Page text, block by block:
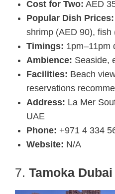
Cost for Two: AED
Popular Dish Prices:
shrimp (AED 90), fish
Timings: 1pm–11pm
Ambience: Seaside,
Facilities: Beach
reservations
Address: La Mer
UAE
Phone: +971 4 334
Website: N/A
7. Tamoka Dubai